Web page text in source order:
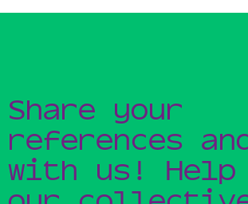
Share your
references
with us! Help